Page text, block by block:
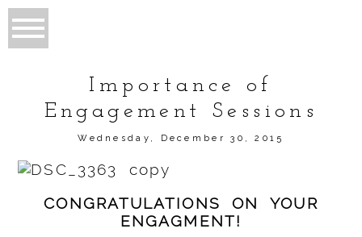
Importance of
Engagement Sessions
Wednesday, December 30, 2015
CONGRATULATIONS ON YOUR
ENGAGMENT!